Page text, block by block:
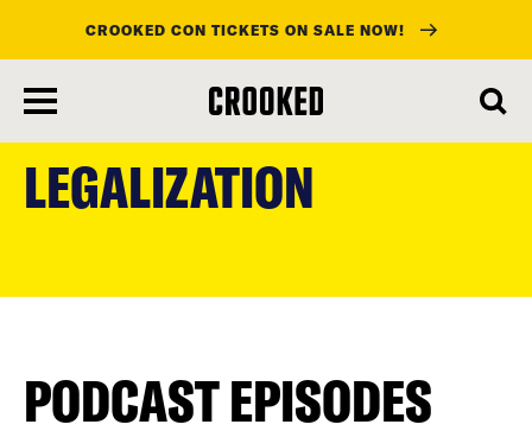
content
CROOKED CON TICKETS ON SALE NOW!
LEGALIZATION
PODCAST EPISODES